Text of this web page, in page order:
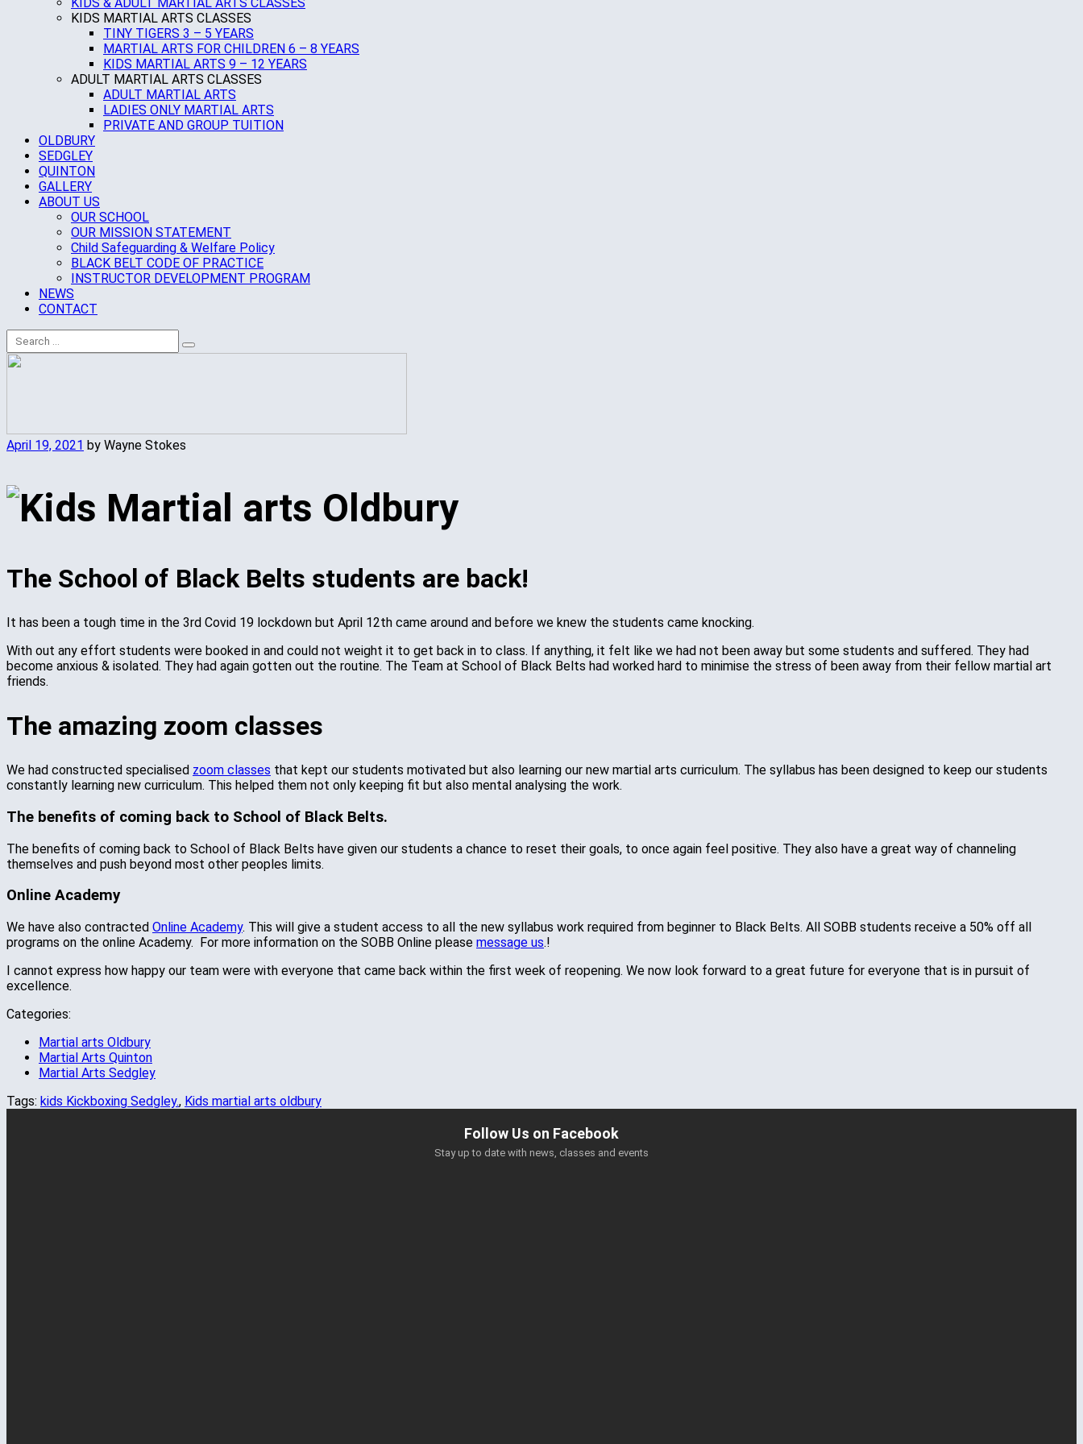
KIDS MARTIAL ARTS CLASSES
TINY TIGERS 3 – 5 YEARS
MARTIAL ARTS FOR CHILDREN 6 – 8 YEARS
KIDS MARTIAL ARTS 9 – 12 YEARS
ADULT MARTIAL ARTS CLASSES
ADULT MARTIAL ARTS
LADIES ONLY MARTIAL ARTS
PRIVATE AND GROUP TUITION
OLDBURY
SEDGLEY
QUINTON
GALLERY
ABOUT US
OUR SCHOOL
OUR MISSION STATEMENT
Child Safeguarding & Welfare Policy
BLACK BELT CODE OF PRACTICE
INSTRUCTOR DEVELOPMENT PROGRAM
NEWS
CONTACT
April 19, 2021 by Wayne Stokes
The School of Black Belts students are back!
It has been a tough time in the 3rd Covid 19 lockdown but April 12th came around and before we knew the students came knocking.
With out any effort students were booked in and could not weight it to get back in to class. If anything, it felt like we had not been away but some students and suffered. They had
become anxious & isolated. They had again gotten out the routine. The Team at School of Black Belts had worked hard to minimise the stress of been away from their fellow martial art
friends.
The amazing zoom classes
We had constructed specialised zoom classes that kept our students motivated but also learning our new martial arts curriculum. The syllabus has been designed to keep our students
constantly learning new curriculum. This helped them not only keeping fit but also mental analysing the work.
The benefits of coming back to School of Black Belts.
The benefits of coming back to School of Black Belts have given our students a chance to reset their goals, to once again feel positive. They also have a great way of channeling
themselves and push beyond most other peoples limits.
Online Academy
We have also contracted Online Academy. This will give a student access to all the new syllabus work required from beginner to Black Belts. All SOBB students receive a 50% off all
programs on the online Academy. For more information on the SOBB Online please message us.!
I cannot express how happy our team were with everyone that came back within the first week of reopening. We now look forward to a great future for everyone that is in pursuit of
excellence.
Categories:
Martial arts Oldbury
Martial Arts Quinton
Martial Arts Sedgley
Tags: kids Kickboxing Sedgley., Kids martial arts oldbury
Follow Us on Facebook
Stay up to date with news, classes and events